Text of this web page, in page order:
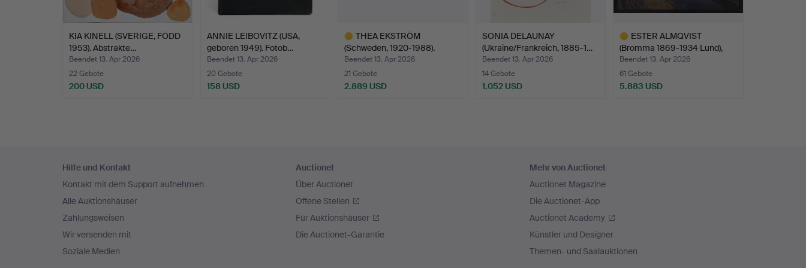
that this themed auction will play its part.
KIA KINELL (SVERIGE, FÖDD
1953). Abstrakte…
Beendet 13. Apr 2026
22 Gebote
200 USD
ANNIE LEIBOVITZ (USA,
geboren 1949). Fotob…
Beendet 13. Apr 2026
20 Gebote
158 USD
THEA EKSTRÖM
(Schweden, 1920-1988).
Kompos…
Beendet 13. Apr 2026
21 Gebote
2.889 USD
SONIA DELAUNAY
(Ukraine/Frankreich, 1885-1…
Beendet 13. Apr 2026
14 Gebote
1.052 USD
ESTER ALMQVIST
(Bromma 1869-1934 Lund),
La…
Beendet 13. Apr 2026
61 Gebote
5.883 USD
Navigation
Hilfe und Kontakt
Kontakt mit dem Support aufnehmen
Alle Auktionshäuser
Zahlungsweisen
Wir versenden mit
Soziale Medien
Auctionet
Über Auctionet
Offene Stellen
Für Auktionshäuser
Die Auctionet-Garantie
Mehr von Auctionet
Auctionet Magazine
Die Auctionet-App
Auctionet Academy
Künstler und Designer
Themen- und Saalauktionen